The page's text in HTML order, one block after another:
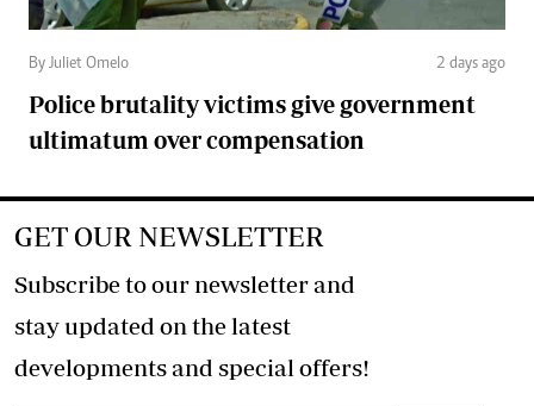
By Juliet Omelo 2 days ago
Police brutality victims give government
ultimatum over compensation
GET OUR NEWSLETTER
Subscribe to our newsletter and
stay updated on the latest
developments and special offers!